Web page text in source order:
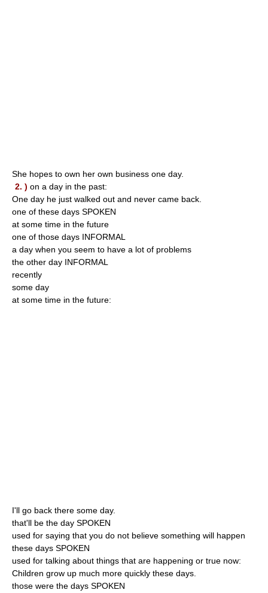
She hopes to own her own business one day.
2. ) on a day in the past:
One day he just walked out and never came back.
one of these days SPOKEN
at some time in the future
one of those days INFORMAL
a day when you seem to have a lot of problems
the other day INFORMAL
recently
some day
at some time in the future:
I'll go back there some day.
that'll be the day SPOKEN
used for saying that you do not believe something will happen
these days SPOKEN
used for talking about things that are happening or true now:
Children grow up much more quickly these days.
those were the days SPOKEN